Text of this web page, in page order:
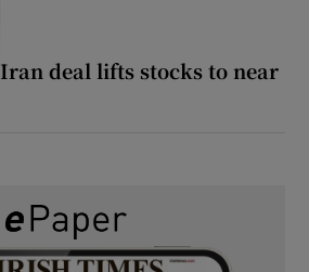
deal lifts stocks to near